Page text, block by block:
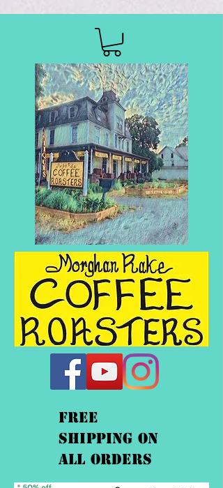
FREE
shipping On
ALL orders